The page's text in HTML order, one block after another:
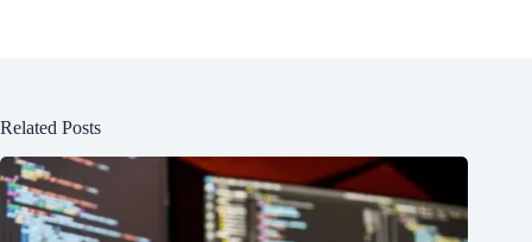
Related Posts